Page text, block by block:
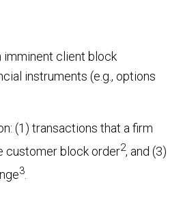
imminent client block
instruments (e.g., options
(1) transactions that a firm
customer block order2, and (3)
3